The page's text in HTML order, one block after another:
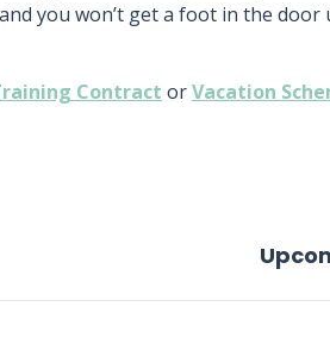
you won’t get a foot in the
Contract orVacation